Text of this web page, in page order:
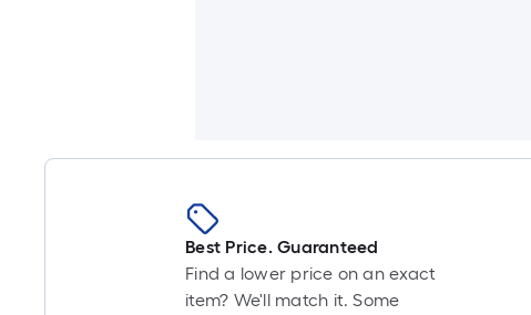
Best Price. Guaranteed
Find a lower price on an exact
item? We'll match it. Some